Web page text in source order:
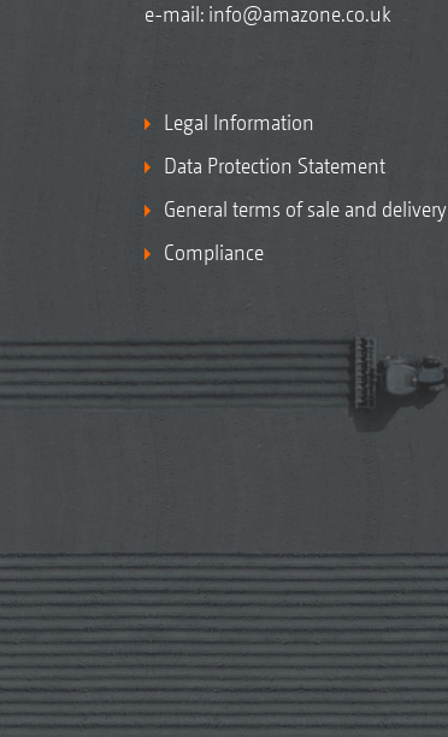
e-mail: info@amazone.co.uk
Legal Information
Data Protection Statement
General terms of sale and delivery
Compliance